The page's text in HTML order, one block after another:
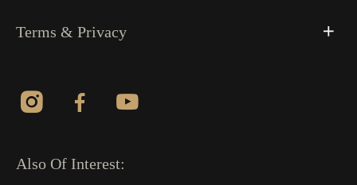
Terms & Privacy
Also Of Interest: